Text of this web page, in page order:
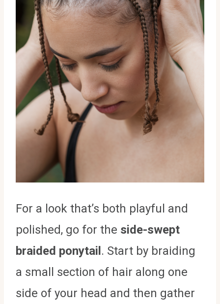
For a look that’s both playful and
polished, go for the side-swept
braided ponytail. Start by braiding
a small section of hair along one
side of your head and then gather